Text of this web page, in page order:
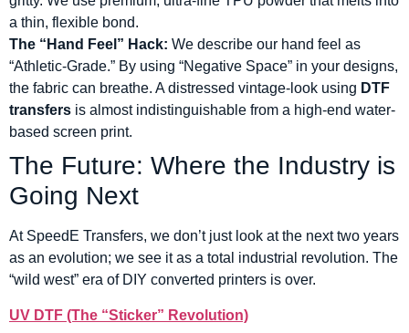
a thin, flexible bond.
The “Hand Feel” Hack: We describe our hand feel as
“Athletic-Grade.” By using “Negative Space” in your designs,
the fabric can breathe. A distressed vintage-look using DTF
transfers is almost indistinguishable from a high-end water-
based screen print.
The Future: Where the Industry is
Going Next
At SpeedE Transfers, we don’t just look at the next two years
as an evolution; we see it as a total industrial revolution. The
“wild west” era of DIY converted printers is over.
UV DTF (The “Sticker” Revolution)